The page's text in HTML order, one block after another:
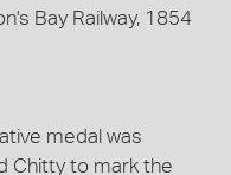
Bay Railway, 1854
medal was
Chitty to mark the